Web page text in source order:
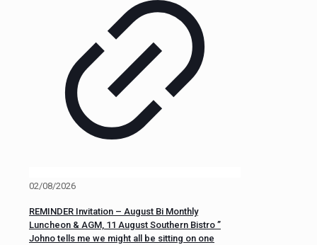
02/08/2026
REMINDER Invitation – August Bi Monthly
Luncheon & AGM, 11 August Southern Bistro ”
Johno tells me we might all be sitting on one